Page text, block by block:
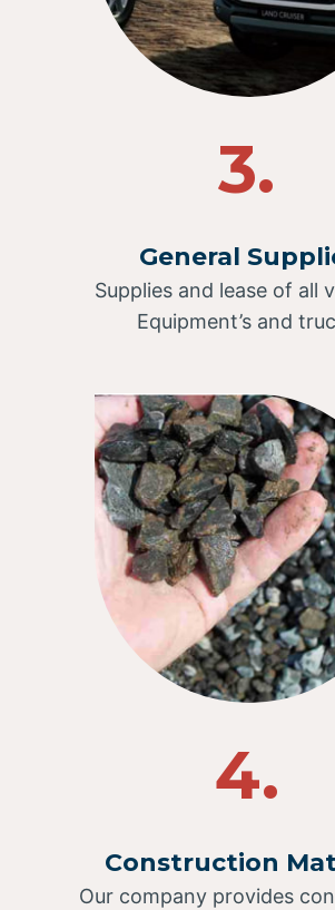
3.
General
Supplies and lease of all
Equipment’s and
4.
Construction
Our company provides